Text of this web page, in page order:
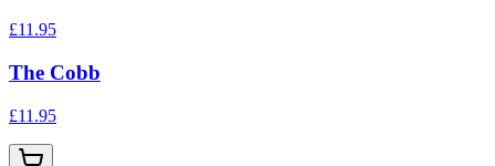
£11.95
The Cobb
£11.95